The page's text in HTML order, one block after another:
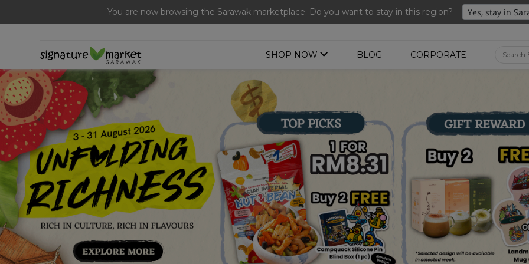
You are now browsing the Sarawak marketplace. Do you want to stay in this region?
[Today Only] 8.8 RM 8.80 Flash Sale Deals + Best-Selling 3 for RM 109 + Free Gift + Free Shipping. 8.8 Deals Ending In:
SHOP NOW BLOG CORPORATE